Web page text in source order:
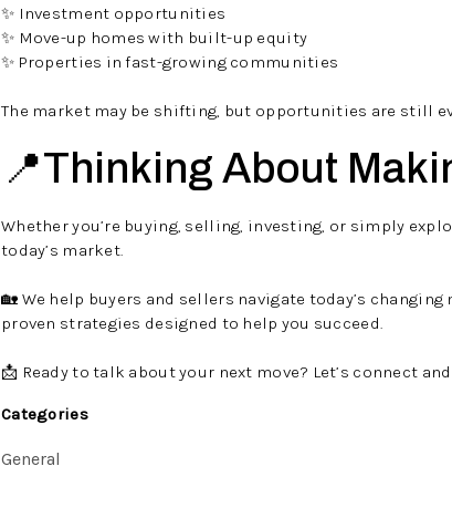
✨ Investment opportunities
✨ Move-up homes with built-up equity
✨ Properties in fast-growing communities
The market may be shifting, but opportunities are still
📍Thinking About
Whether you’re buying, selling, investing, or simply
today’s market.
🏡 We help buyers and sellers navigate today’s
proven strategies designed to help you succeed.
📩 Ready to talk about your next move? Let’s connect
Categories
General